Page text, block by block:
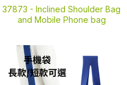
37873 - Inclined Shoulder Bag
and Mobile Phone bag